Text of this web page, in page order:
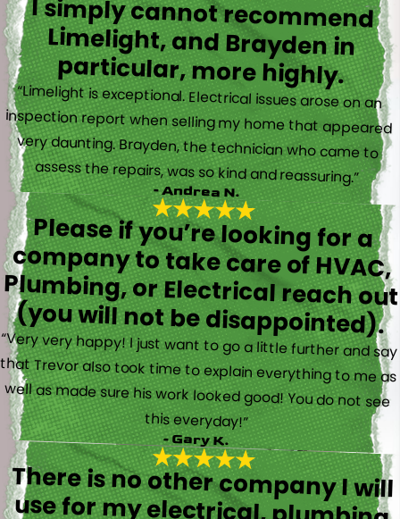
I simply cannot recommend
Limelight, and Brayden in
particular, more highly.
“Limelight is exceptional. Electrical issues arose on an
inspection report when selling my home that appeared
very daunting. Brayden, the technician who came to
assess the repairs, was so kind and reassuring.”
- Andrea N.
Please if you’re looking for a
company to take care of HVAC,
Plumbing, or Electrical reach out
(you will not be disappointed).
“Very very happy! I just want to go a little further and say
that Trevor also took time to explain everything to me as
well as made sure his work looked good! You do not see
this everyday!”
- Gary K.
There is no other company I will
use for my electrical, plumbing